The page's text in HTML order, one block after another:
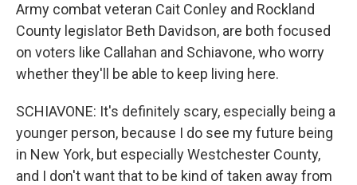
Army combat veteran Cait Conley and Rockland
County legislator Beth Davidson, are both focused
on voters like Callahan and Schiavone, who worry
whether they'll be able to keep living here.
SCHIAVONE: It's definitely scary, especially being a
younger person, because I do see my future being
in New York, but especially Westchester County,
and I don't want that to be kind of taken away from